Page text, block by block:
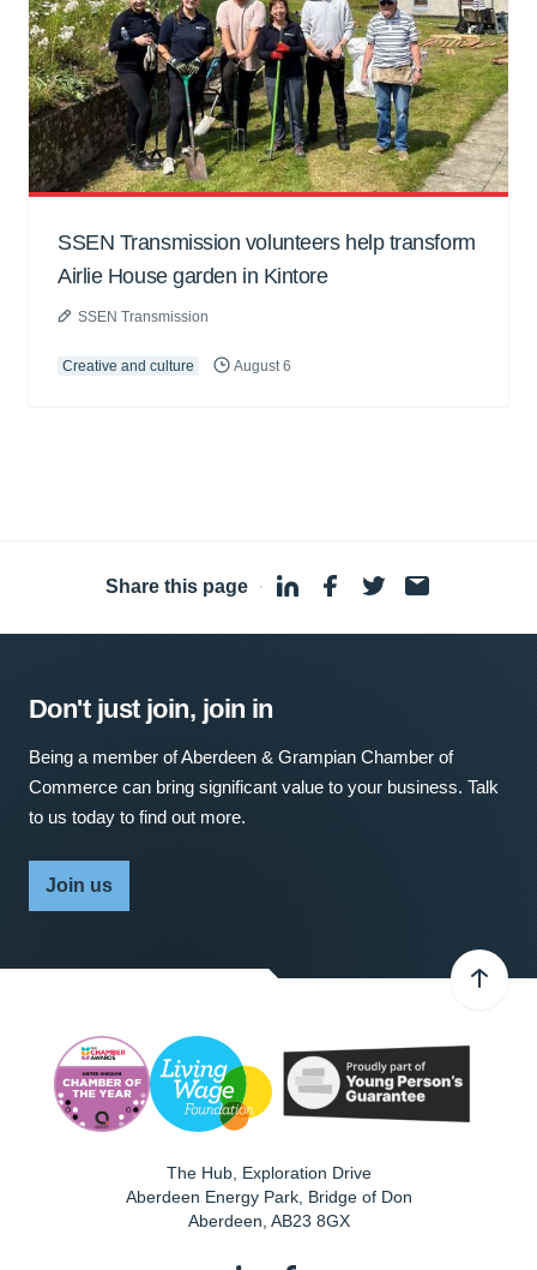
SSEN Transmission volunteers help transform
Airlie House garden in Kintore
SSEN Transmission
Creative and culture August 6
Share this page ·
Don't just join, join in
Being a member of Aberdeen & Grampian Chamber of
Commerce can bring significant value to your business. Talk
to us today to find out more.
Join us
The Hub, Exploration Drive
Aberdeen Energy Park, Bridge of Don
Aberdeen AB23 8GX